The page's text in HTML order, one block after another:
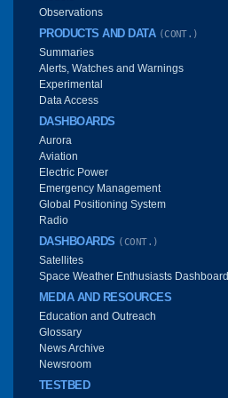
Observations
PRODUCTS AND DATA (CONT.)
Summaries
Alerts, Watches and Warnings
Experimental
Data Access
DASHBOARDS
Aurora
Aviation
Electric Power
Emergency Management
Global Positioning System
Radio
DASHBOARDS (CONT.)
Satellites
Space Weather Enthusiasts Dashboard
MEDIA AND RESOURCES
Education and Outreach
Glossary
News Archive
Newsroom
TESTBED